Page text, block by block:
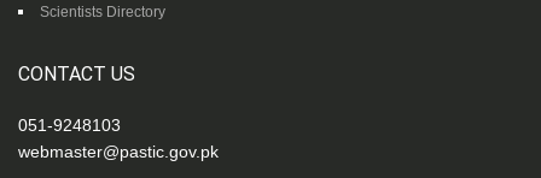
Scientists Directory
CONTACT US
051-9248103
webmaster@pastic.gov.pk